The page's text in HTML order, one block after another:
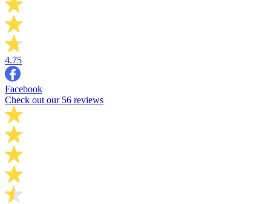
4.75
Facebook
Check out our 56 reviews